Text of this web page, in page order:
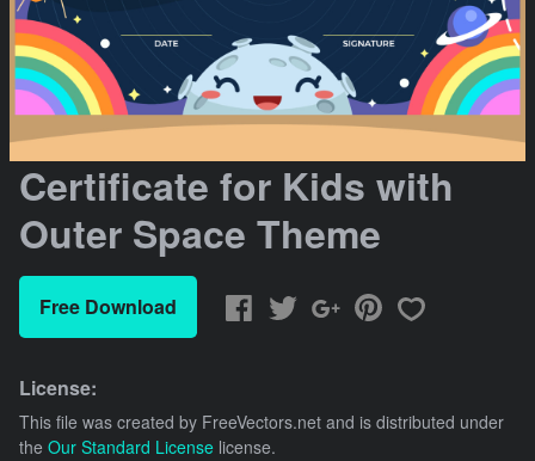
Certificate for Kids with
Outer Space Theme
Free Download
License:
This file was created by FreeVectors.net and is distributed under
the Our Standard License license.